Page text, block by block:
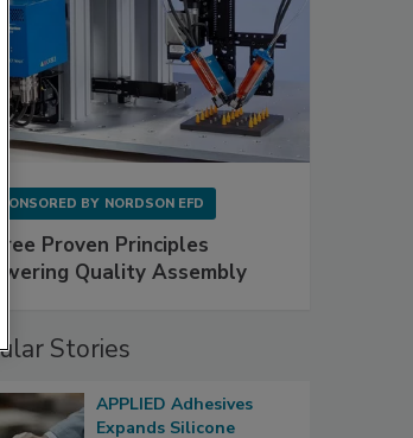
BY NORDSON EFD
Proven Principles
Quality Assembly
Stories
APPLIED Adhesives
Expands Silicone